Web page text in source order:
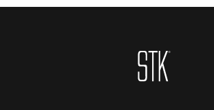
Homepage